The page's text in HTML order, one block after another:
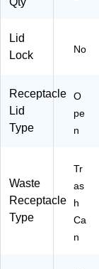
Lid
Lock
No
Receptacle
Lid
Type
O
pe
n
Waste
Receptacle
Type
Tr
as
h
Ca
n